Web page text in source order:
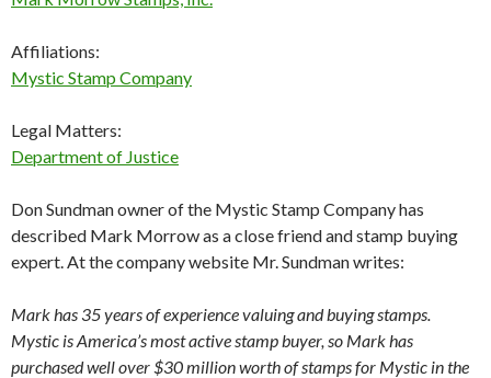
Affiliations:
Mystic Stamp Company
Legal Matters:
Department of Justice
Don Sundman owner of the Mystic Stamp Company has
described Mark Morrow as a close friend and stamp buying
expert. At the company website Mr. Sundman writes:
Mark has 35 years of experience valuing and buying stamps.
Mystic is America’s most active stamp buyer, so Mark has
purchased well over $30 million worth of stamps for Mystic in the